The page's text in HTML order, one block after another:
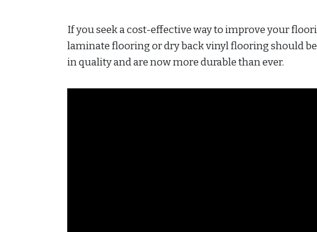
If you seek a cost-effective way to improve your
laminate flooring or dry back vinyl flooring should
in quality and are now more durable than ever.